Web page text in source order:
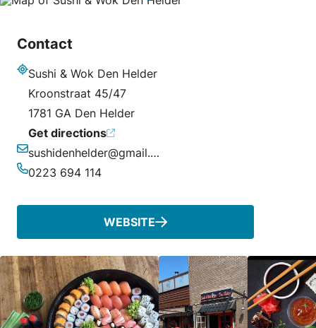
Contact
Sushi & Wok Den Helder
Kroonstraat 45/47
1781 GA Den Helder
Get directions
Email
sushidenhelder@gmail.com
0223 694 114
WEBSITE